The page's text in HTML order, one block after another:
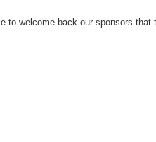
welcome back our sponsors